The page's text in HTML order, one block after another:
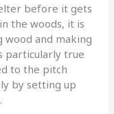
before it gets
the woods, it is
and making
particularly true
to the pitch
by setting up